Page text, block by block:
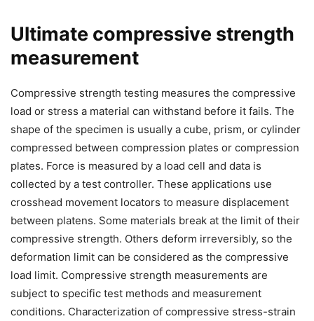
Ultimate compressive strength
measurement
Compressive strength testing measures the compressive
load or stress a material can withstand before it fails. The
shape of the specimen is usually a cube, prism, or cylinder
compressed between compression plates or compression
plates. Force is measured by a load cell and data is
collected by a test controller. These applications use
crosshead movement locators to measure displacement
between platens. Some materials break at the limit of their
compressive strength. Others deform irreversibly, so the
deformation limit can be considered as the compressive
load limit. Compressive strength measurements are
subject to specific test methods and measurement
conditions. Characterization of compressive stress-strain